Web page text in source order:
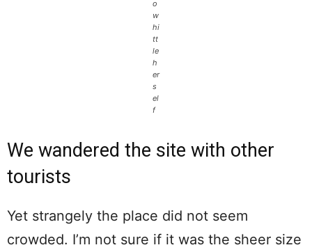
o
w
hi
tt
le
h
er
s
el
f
We wandered the site with other
tourists
Yet strangely the place did not seem
crowded. I’m not sure if it was the sheer size